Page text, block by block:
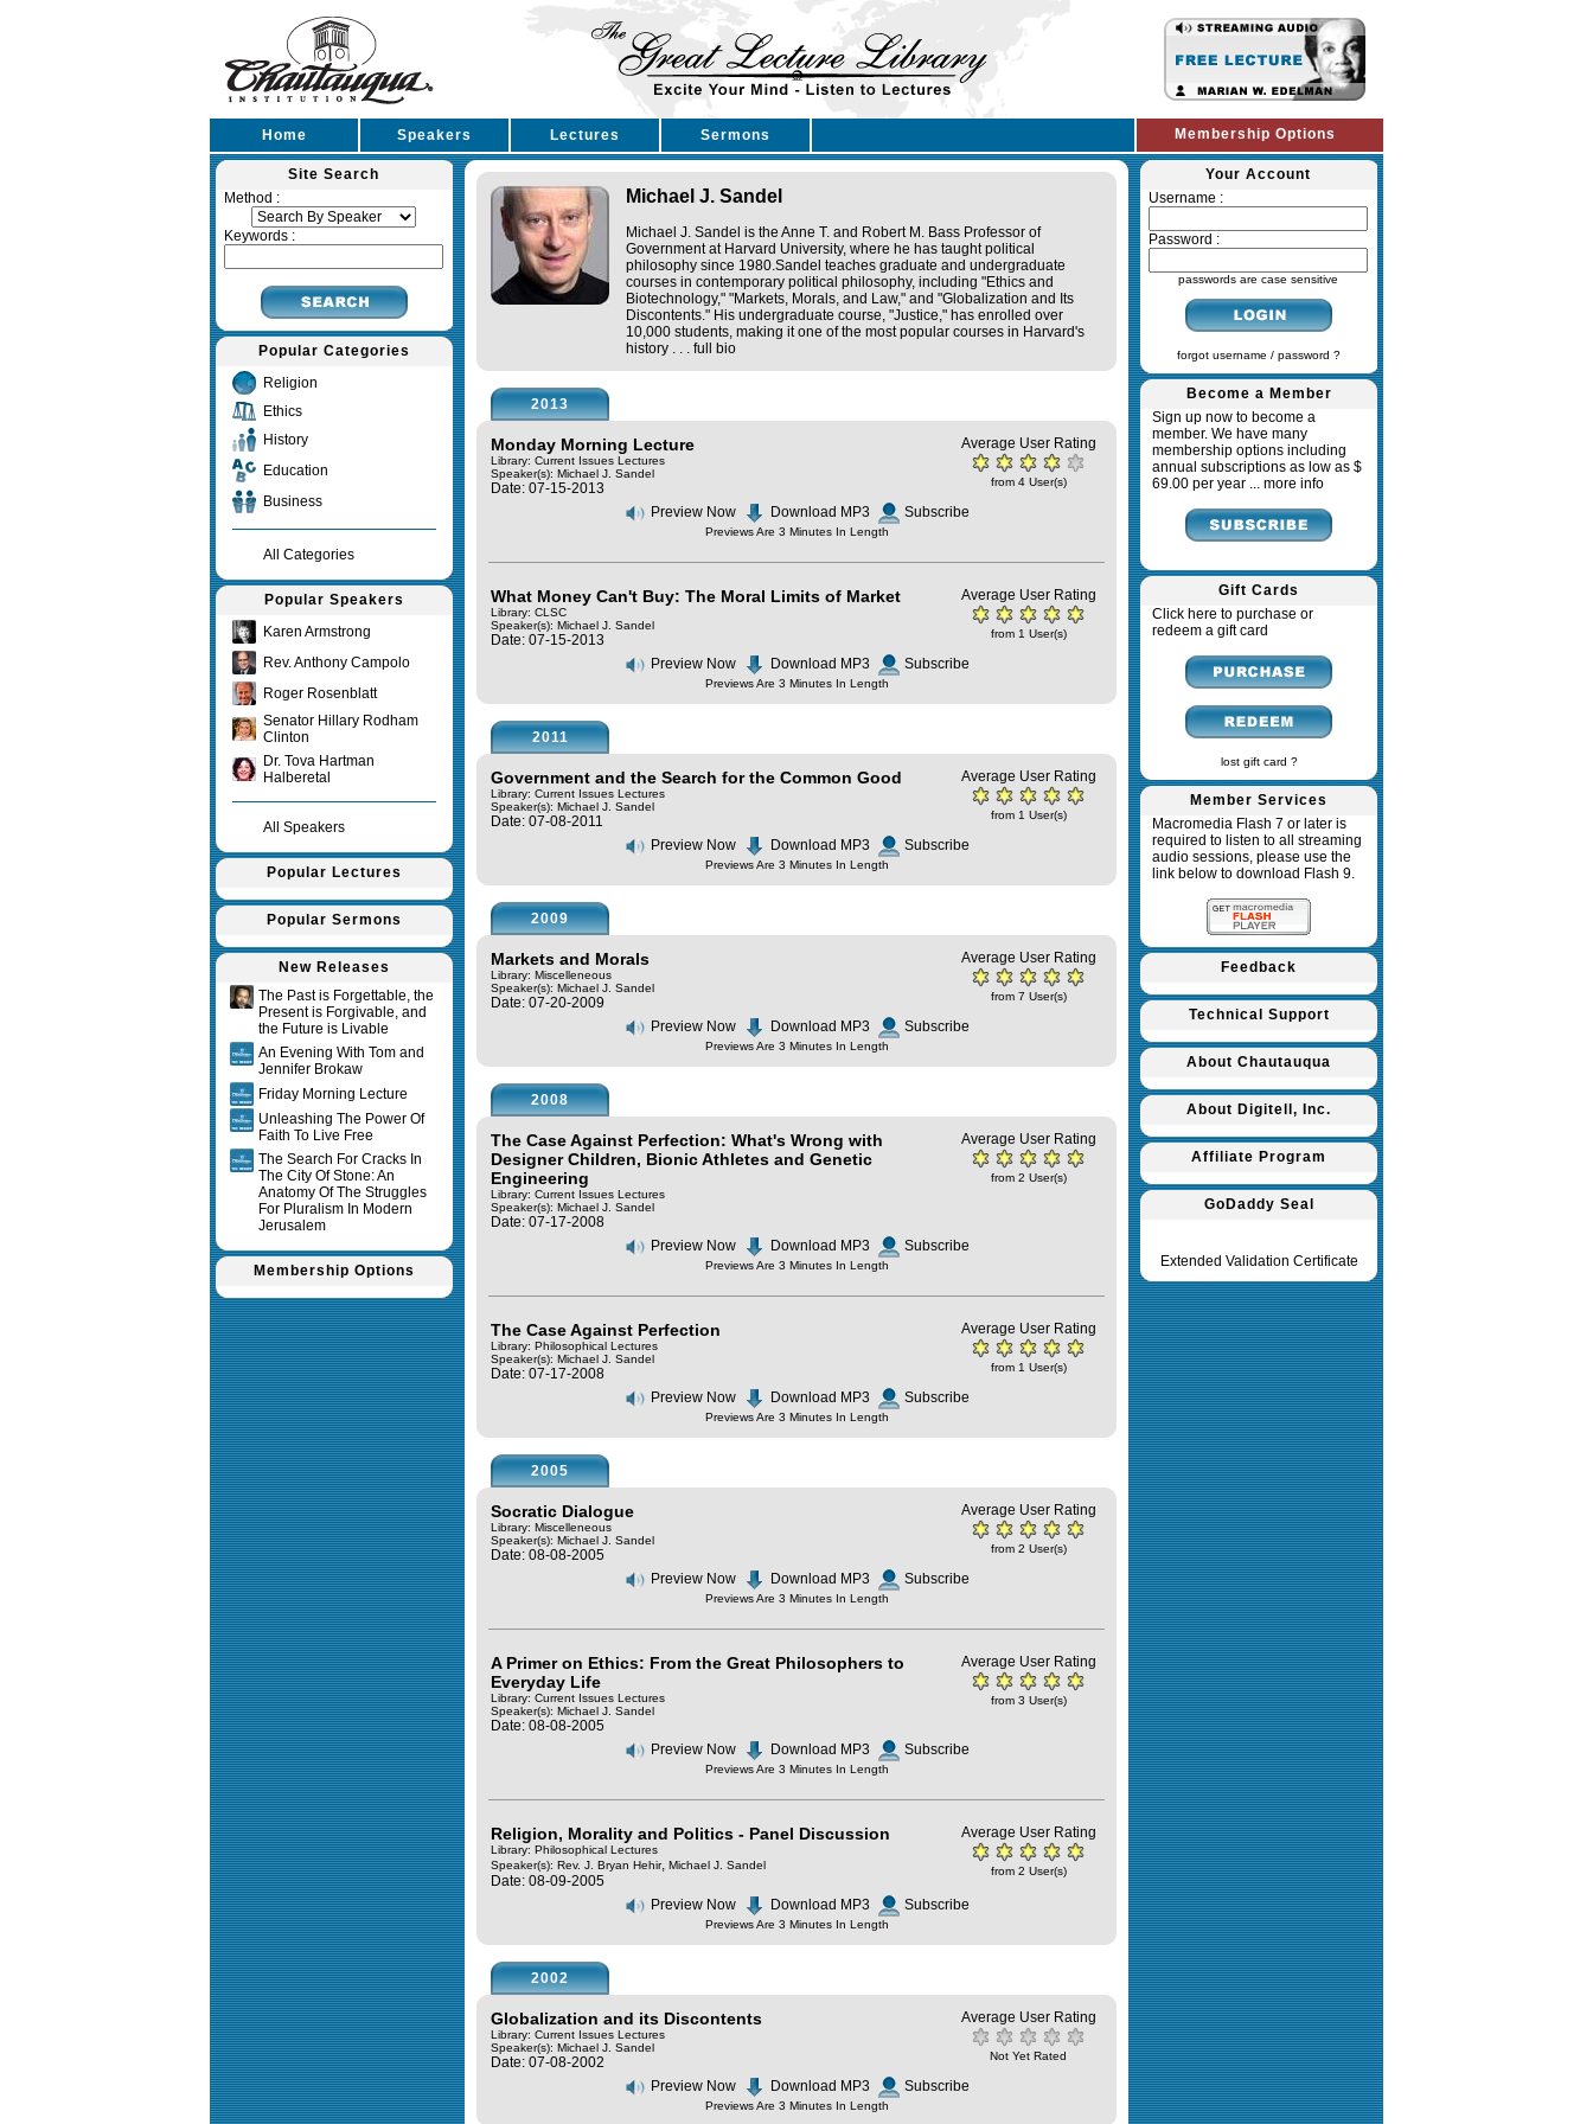
Home Speakers Lectures Sermons Membership Options
Site Search
Method :
Keywords :
Popular Categories
Religion
Ethics
History
Education
Business
All Categories
Popular Speakers
Karen Armstrong
Rev. Anthony Campolo
Roger Rosenblatt
Senator Hillary Rodham
Clinton
Dr. Tova Hartman
Halberetal
All Speakers
Popular Lectures
Popular Sermons
New Releases
The Past is Forgettable, the
Present is Forgivable, and
the Future is Livable
An Evening With Tom and
Jennifer Brokaw
Friday Morning Lecture
Unleashing The Power Of
Faith To Live Free
The Search For Cracks In
The City Of Stone: An
Anatomy Of The Struggles
For Pluralism In Modern
Jerusalem
Membership Options
Michael J. Sandel
Michael J. Sandel is the Anne T. and Robert M. Bass Professor of
Government at Harvard University, where he has taught political
philosophy since 1980.Sandel teaches graduate and undergraduate
courses in contemporary political philosophy, including "Ethics and
Biotechnology," "Markets, Morals, and Law," and "Globalization and Its
Discontents." His undergraduate course, "Justice," has enrolled over
10,000 students, making it one of the most popular courses in Harvard's
history . . . full bio
2013
Monday Morning Lecture
Library: Current Issues Lectures
Speaker(s): Michael J. Sandel
Date: 07-15-2013
Average User Rating
from 4 User(s)
Preview Now Download MP3 Subscribe
Previews Are 3 Minutes In Length
What Money Can't Buy: The Moral Limits of Market
Library: CLSC
Speaker(s): Michael J. Sandel
Date: 07-15-2013
Average User Rating
from 1 User(s)
Preview Now Download MP3 Subscribe
Previews Are 3 Minutes In Length
2011
Government and the Search for the Common Good
Library: Current Issues Lectures
Speaker(s): Michael J. Sandel
Date: 07-08-2011
Average User Rating
from 1 User(s)
Preview Now Download MP3 Subscribe
Previews Are 3 Minutes In Length
2009
Markets and Morals
Library: Miscelleneous
Speaker(s): Michael J. Sandel
Date: 07-20-2009
Average User Rating
from 7 User(s)
Preview Now Download MP3 Subscribe
Previews Are 3 Minutes In Length
2008
The Case Against Perfection: What's Wrong with
Designer Children, Bionic Athletes and Genetic
Engineering
Library: Current Issues Lectures
Speaker(s): Michael J. Sandel
Date: 07-17-2008
Average User Rating
from 2 User(s)
Preview Now Download MP3 Subscribe
Previews Are 3 Minutes In Length
The Case Against Perfection
Library: Philosophical Lectures
Speaker(s): Michael J. Sandel
Date: 07-17-2008
Average User Rating
from 1 User(s)
Preview Now Download MP3 Subscribe
Previews Are 3 Minutes In Length
2005
Socratic Dialogue
Library: Miscelleneous
Speaker(s): Michael J. Sandel
Date: 08-08-2005
Average User Rating
from 2 User(s)
Preview Now Download MP3 Subscribe
Previews Are 3 Minutes In Length
A Primer on Ethics: From the Great Philosophers to
Everyday Life
Library: Current Issues Lectures
Speaker(s): Michael J. Sandel
Date: 08-08-2005
Average User Rating
from 3 User(s)
Preview Now Download MP3 Subscribe
Previews Are 3 Minutes In Length
Religion, Morality and Politics - Panel Discussion
Library: Philosophical Lectures
Speaker(s): Rev. J. Bryan Hehir, Michael J. Sandel
Date: 08-09-2005
Average User Rating
from 2 User(s)
Preview Now Download MP3 Subscribe
Previews Are 3 Minutes In Length
2002
Globalization and its Discontents
Library: Current Issues Lectures
Speaker(s): Michael J. Sandel
Date: 07-08-2002
Average User Rating
Not Yet Rated
Preview Now Download MP3 Subscribe
Previews Are 3 Minutes In Length
Your Account
Username :
Password :
passwords are case sensitive
forgot username / password ?
Become a Member
Sign up now to become a
member. We have many
membership options including
annual subscriptions as low as $
69.00 per year ... more info
Gift Cards
Click here to purchase or
redeem a gift card
lost gift card ?
Member Services
Macromedia Flash 7 or later is
required to listen to all streaming
audio sessions, please use the
link below to download Flash 9.
Feedback
Technical Support
About Chautauqua
About Digitell, Inc.
Affiliate Program
GoDaddy Seal
Extended Validation Certificate